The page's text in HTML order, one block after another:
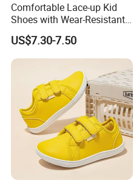
Comfortable Lace-up Kid
Shoes with Wear-Resistant
Outsole for Rough
Playgrounds Footwear
US$7.30-7.50